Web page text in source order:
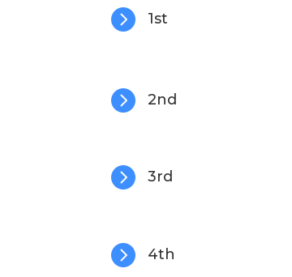
 1st
 2nd
 3rd
 4th